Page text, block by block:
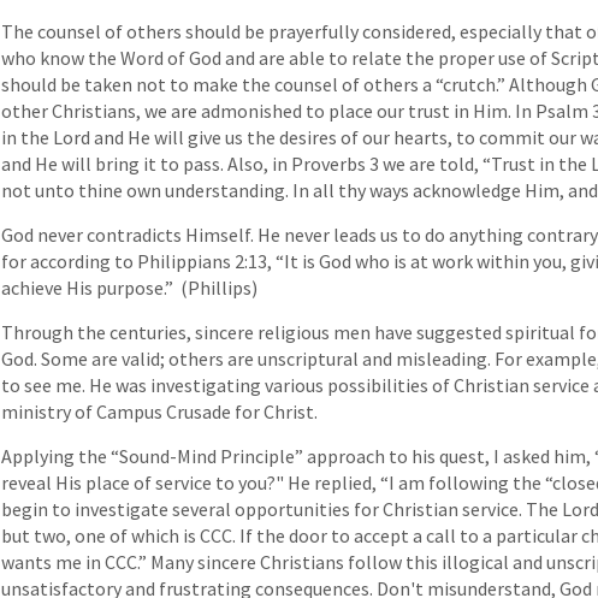
The counsel of others should be prayerfully considered, especially that
who know the Word of God and are able to relate the proper use of
should be taken not to make the counsel of others a “crutch.” Although
other Christians, we are admonished to place our trust in Him. In Psalm
in the Lord and He will give us the desires of our hearts, to commit our
and He will bring it to pass. Also, in Proverbs 3 we are told, “Trust in
not unto thine own understanding. In all thy ways acknowledge Him,
God never contradicts Himself. He never leads us to do anything
for according to Philippians 2:13, “It is God who is at work within you,
achieve His purpose.” (Phillips)
Through the centuries, sincere religious men have suggested spiritual
God. Some are valid; others are unscriptural and misleading. For
to see me. He was investigating various possibilities of Christian service
ministry of Campus Crusade for Christ.
Applying the “Sound-Mind Principle” approach to his quest, I asked him,
reveal His place of service to you?" He replied, “I am following the
begin to investigate several opportunities for Christian service. The
but two, one of which is CCC. If the door to accept a call to a particular
wants me in CCC.” Many sincere Christians follow this illogical and
unsatisfactory and frustrating consequences. Don't misunderstand, God